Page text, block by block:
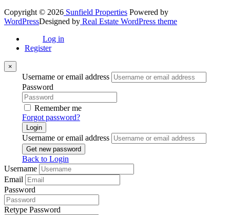
Copyright © 2026 Sunfield Properties Powered by
WordPressDesigned by Real Estate WordPress theme
Log in
Register
×
Username or email address
Password
Remember me
Forgot password?
Login
Username or email address
Get new password
Back to Login
Username
Email
Password
Retype Password